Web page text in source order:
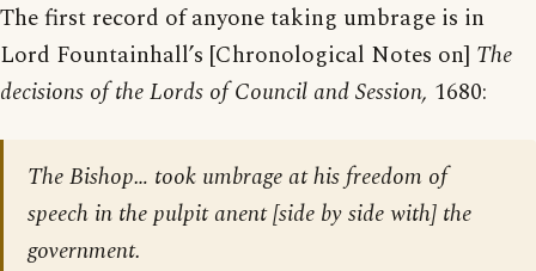
The first record of anyone taking umbrage is in
Lord Fountainhall’s [Chronological Notes on] The
decisions of the Lords of Council and Session, 1680:
The Bishop… took umbrage at his freedom of
speech in the pulpit anent [side by side with] the
government.